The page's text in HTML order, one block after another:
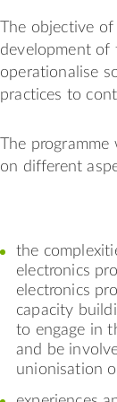
The objective
development of
operationalise
practices to
The
on different
the
electronics
electronics
capacity
to engage in
and be
unionisation